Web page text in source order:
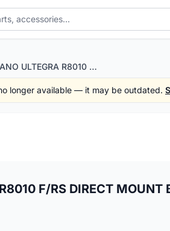
SHIMANO ULTEGRA R8010 F/RS DIRECT MOUNT BRAKESET LAST UNIT
longer available — it may be outdated.
F/RS DIRECT MOUNT